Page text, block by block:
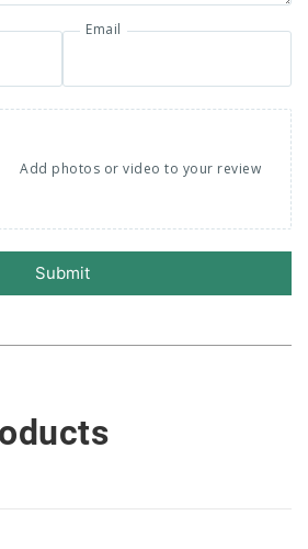
Email
Add photos or video to your review
Submit